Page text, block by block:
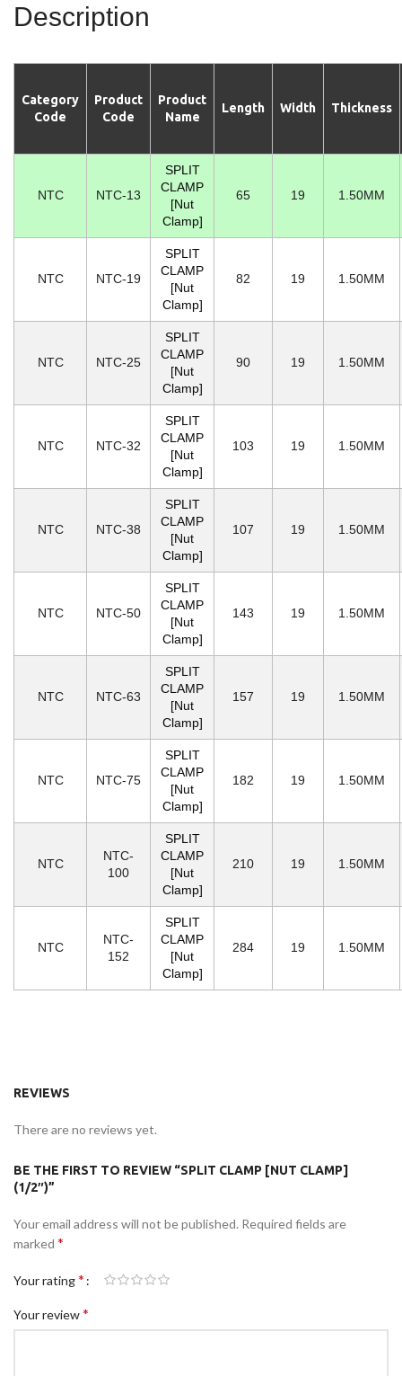
Description
Category
Code
Product
Code
Product
Name
Length Width Thickness
NTC NTC-13
SPLIT
CLAMP
[Nut
Clamp]
65 19 1.50MM
NTC NTC-19
SPLIT
CLAMP
[Nut
Clamp]
82 19 1.50MM
NTC NTC-25
SPLIT
CLAMP
[Nut
Clamp]
90 19 1.50MM
NTC NTC-32
SPLIT
CLAMP
[Nut
Clamp]
103 19 1.50MM
NTC NTC-38
SPLIT
CLAMP
[Nut
Clamp]
107 19 1.50MM
NTC NTC-50
SPLIT
CLAMP
[Nut
Clamp]
143 19 1.50MM
NTC NTC-63
SPLIT
CLAMP
[Nut
Clamp]
157 19 1.50MM
NTC NTC-75
SPLIT
CLAMP
[Nut
Clamp]
182 19 1.50MM
NTC
NTC-
100
SPLIT
CLAMP
[Nut
Clamp]
210 19 1.50MM
NTC
NTC-
152
SPLIT
CLAMP
[Nut
Clamp]
284 19 1.50MM
REVIEWS
There are no reviews yet.
BE THE FIRST TO REVIEW “SPLIT CLAMP [NUT CLAMP]
(1/2″)”
Your email address will not be published. Required fields are
marked*
Your rating*
Your review*